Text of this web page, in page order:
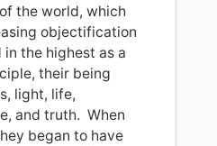
the world, which
objectification
the highest as a
their being
light, life,
and truth. When
began to have